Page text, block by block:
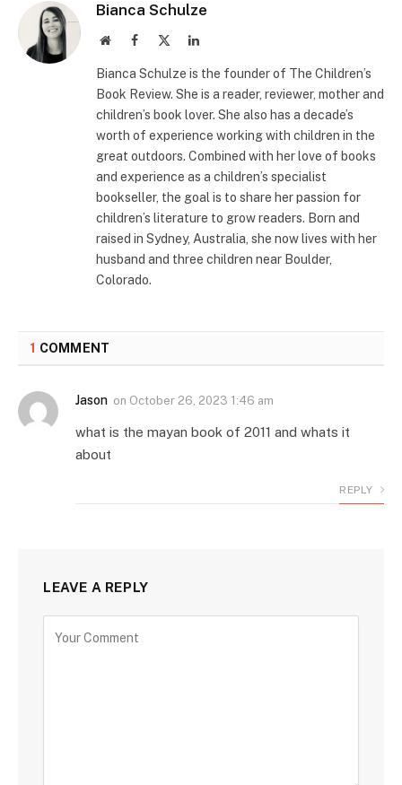
Bianca Schulze
WebsiteFacebook LinkedIn
Bianca Schulze is the founder of The Children’s
Book Review. She is a reader, reviewer, mother and
children’s book lover. She also has a decade’s
worth of experience working with children in the
great outdoors. Combined with her love of books
and experience as a children’s specialist
bookseller, the goal is to share her passion for
children’s literature to grow readers. Born and
raised in Sydney, Australia, she now lives with her
husband and three children near Boulder,
Colorado.
1 COMMENT
Jason on October 26, 2023 1:46 am
what is the mayan book of 2011 and whats it
about
REPLY
LEAVE A REPLY